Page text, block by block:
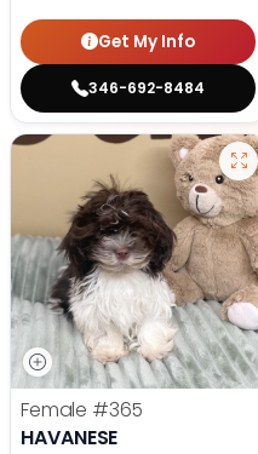
Get My Info
346-692-8484
Female #365
HAVANESE